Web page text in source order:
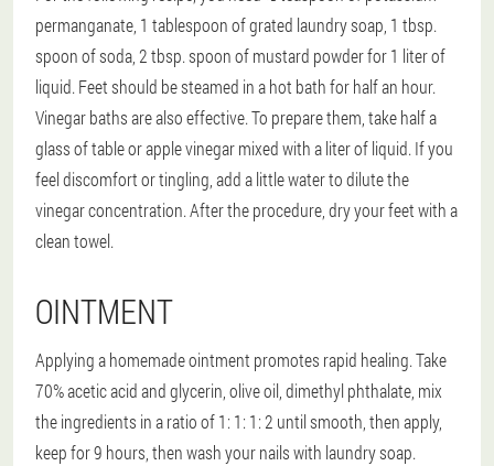
permanganate, 1 tablespoon of grated laundry soap, 1 tbsp.
spoon of soda, 2 tbsp. spoon of mustard powder for 1 liter of
liquid. Feet should be steamed in a hot bath for half an hour.
Vinegar baths are also effective. To prepare them, take half a
glass of table or apple vinegar mixed with a liter of liquid. If you
feel discomfort or tingling, add a little water to dilute the
vinegar concentration. After the procedure, dry your feet with a
clean towel.
OINTMENT
Applying a homemade ointment promotes rapid healing. Take
70% acetic acid and glycerin, olive oil, dimethyl phthalate, mix
the ingredients in a ratio of 1: 1: 1: 2 until smooth, then apply,
keep for 9 hours, then wash your nails with laundry soap.